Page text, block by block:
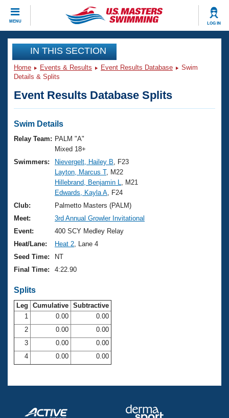
MENU LOG IN
CLOSE
Training
Workout Library
Articles And Videos
Swimming 101
Training Plans
Swimming Guides
Video Stroke Analysis
Club Finder
Workout Tracking
Events
Virtual And Fitness Events
2026 Summer Nationals
National Championships
Results And Rankings
Records
Eligibility Policy
Club Finder
Workout Library
About Us
What Is Masters Swimming?
USMS Community
Logo Merchandise
Membership Benefits
Open Water Central
Club Central
Coach Central
Volunteer Central
Join
IN THIS SECTION
Home Events & Results Event Results Database
Swim
Details & Splits
Event Results Database Splits
Swim Details
Relay Team: PALM "A"
Mixed 18+
Swimmers:
Nievergelt, Hailey B , F23
Layton, Marcus T, M22
Hillebrand, Benjamin L
, M21
Edwards, Kayla A , F24
Club:
Palmetto Masters (PALM)
Meet:
3rd Annual Growler Invitational
Event:
400 SCY Medley Relay
Heat/Lane:
Heat 2 , Lane 4
Seed Time:
NT
Final Time:
4:22.90
Splits
Leg Cumulative Subtractive
1
0.00
0.00
2
0.00
0.00
3
0.00
0.00
4
0.00 0.00